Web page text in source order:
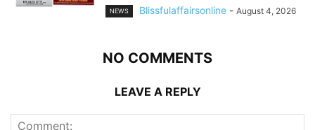
NEWS Blissfulaffairsonline - August 4, 2026
NO COMMENTS
LEAVE A REPLY